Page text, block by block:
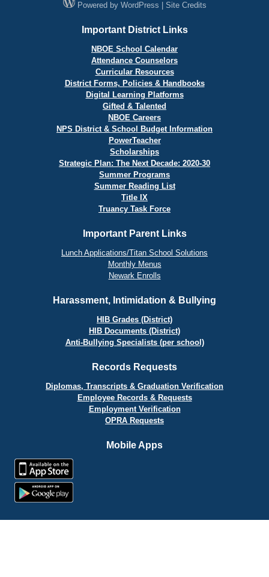
Powered by WordPress Site Credits
Important District Links
NBOE School Calendar
Attendance Counselors
Curricular Resources
District Forms, Policies & Handbooks
Digital Learning Platforms
Gifted & Talented
NBOE Careers
NPS District & School Budget Information
PowerTeacher
Scholarships
Strategic Plan: The Next Decade: 2020-30
Summer Programs
Summer Reading List
Title IX
Truancy Task Force
Important Parent Links
Lunch Applications/Titan School Solutions
Monthly Menus
Newark Enrolls
Harassment, Intimidation & Bullying
HIB Grades (District)
HIB Documents (District)
Anti-Bullying Specialists (per school)
Records Requests
Diplomas, Transcripts & Graduation Verification
Employee Records & Requests
Employment Verification
OPRA Requests
Mobile Apps